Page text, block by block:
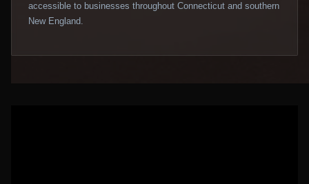
accessible to businesses throughout Connecticut and southern
New England.